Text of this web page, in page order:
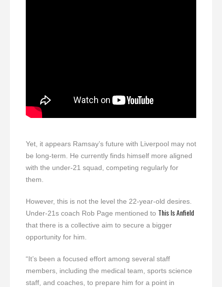
Yet, it appears Ramsay’s future with Liverpool may not
be long-term. He currently finds himself more aligned
with the under-21 squad, competing regularly for
them.
However, this is not the level the 22-year-old desires.
Under-21s coach Rob Page mentioned to This Is Anfield
that there is a collective aim to secure a bigger
opportunity for him.
“It’s been a focused effort among several staff
members, including the medical team, sports science
staff, and coaches, to prepare him for a point in